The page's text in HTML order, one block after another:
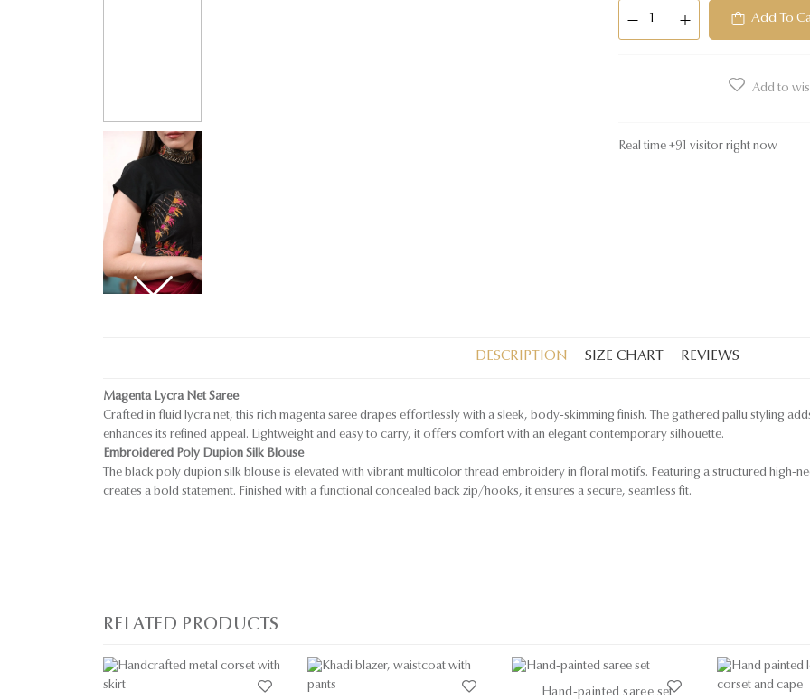
Add To
Add to
Real time +91 visitor right now
DESCRIPTION SIZE CHART REVIEWS
Magenta Lycra Net Saree
Crafted in fluid lycra net, this rich magenta saree drapes effortlessly with a sleek, body-skimming finish. The gathered pallu styling
enhances its refined appeal. Lightweight and easy to carry, it offers comfort with an elegant contemporary silhouette.
Embroidered Poly Dupion Silk Blouse
The black poly dupion silk blouse is elevated with vibrant multicolor thread embroidery in floral motifs. Featuring a structured high-
creates a bold statement. Finished with a functional concealed back zip/hooks, it ensures a secure, seamless fit.
RELATED PRODUCTS
Hand-painted saree set